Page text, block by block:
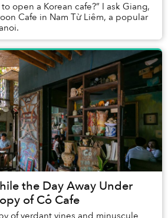
open a Korean cafe?” I ask Giang,
Cafe in Nam Từ Liêm, a popular
the Day Away Under
of Cỏ Cafe